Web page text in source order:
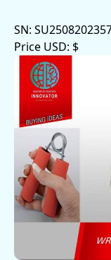
SN:
Price USD: $